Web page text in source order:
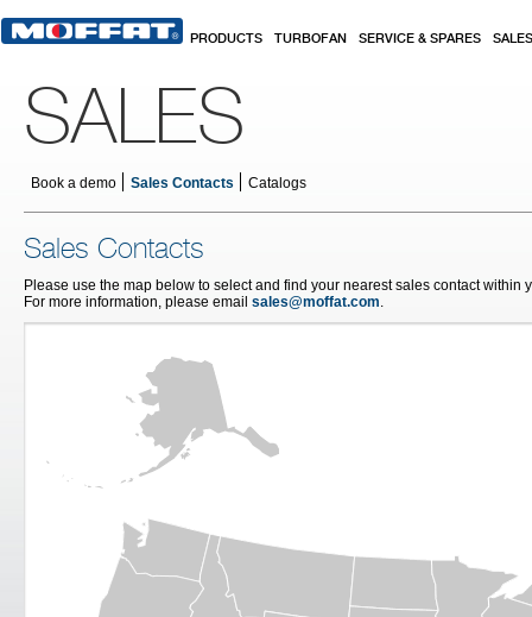
PRODUCTS TURBOFAN SERVICE & SPARES SALES
SALES
Book a demo Sales Contacts Catalogs
Sales Contacts
Please use the map below to select and find your nearest sales contact within
For more information, please email sales@moffat.com.